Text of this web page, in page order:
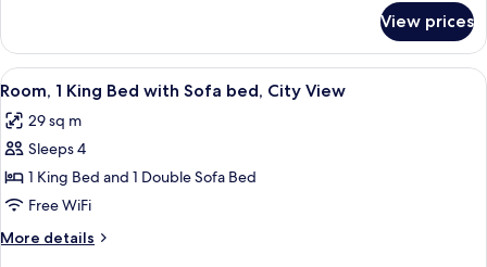
View
2
Queen
Beds,
View
View prices
View
all
photos
for
Room,
1
King
Bed
A modern hotel room with a large
5
Room, 1 King Bed with Sofa bed, City View
29 sq m
Sleeps 4
1 King Bed and 1 Double Sofa Bed
Free WiFi
More details
More